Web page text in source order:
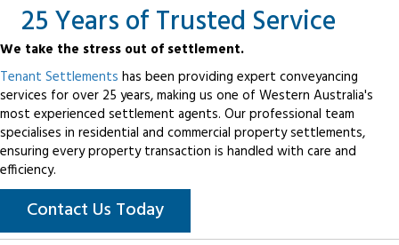
25 Years of Trusted Service
We take the stress out of settlement.
Tenant Settlements has been providing expert conveyancing
services for over 25 years, making us one of Western Australia's
most experienced settlement agents. Our professional team
specialises in residential and commercial property settlements,
ensuring every property transaction is handled with care and
efficiency.
Contact Us Today